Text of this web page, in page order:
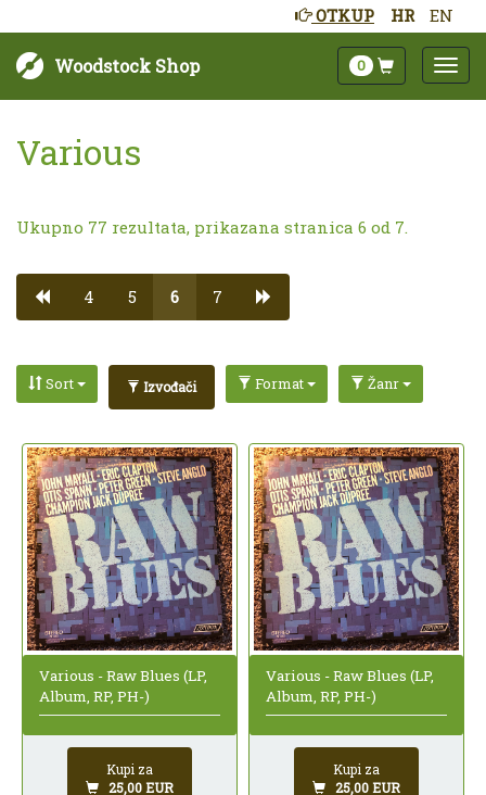
HR EN
OTKUP
Woodstock Shop 0
Various
Ukupno 77 rezultata, prikazana stranica 6 od 7.
4 5 6 7
Sort Izvođači Format Žanr
Various - Raw Blues (LP,
Album, RP, PH-)
Kupi za
25,00 EUR
Various - Raw Blues (LP,
Album, RP, PH-)
Kupi za
25,00 EUR